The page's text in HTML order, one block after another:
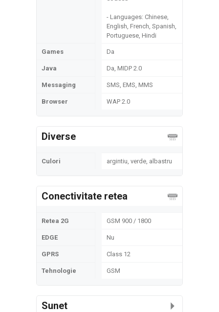
- Languages: Chinese,
English, French, Spanish,
Portuguese, Hindi
Games Da
Java Da, MIDP 2.0
Messaging SMS, EMS, MMS
Browser WAP 2.0
Diverse
Culori argintiu, verde, albastru
Conectivitate retea
Retea 2G GSM 900 / 1800
EDGE Nu
GPRS Class 12
Tehnologie GSM
Sunet